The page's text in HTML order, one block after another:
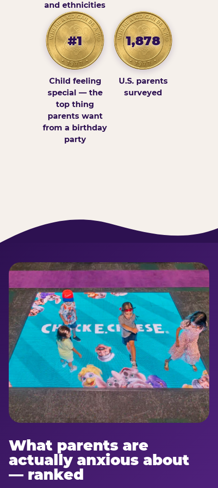
and ethnicities
#1
Child feeling
special — the
top thing
parents want
from a birthday
party
1,878
U.S. parents
surveyed
What parents are
actually anxious about
— ranked